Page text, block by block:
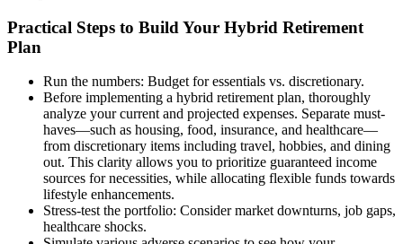
Practical Steps to Build Your Hybrid Retirement
Plan
Run the numbers: Budget for essentials vs. discretionary.
Before implementing a hybrid retirement plan, thoroughly
analyze your current and projected expenses. Separate must-
haves—such as housing, food, insurance, and healthcare—
from discretionary items including travel, hobbies, and dining
out. This clarity allows you to prioritize guaranteed income
sources for necessities, while allocating flexible funds towards
lifestyle enhancements.
Stress-test the portfolio: Consider market downturns, job gaps,
healthcare shocks.